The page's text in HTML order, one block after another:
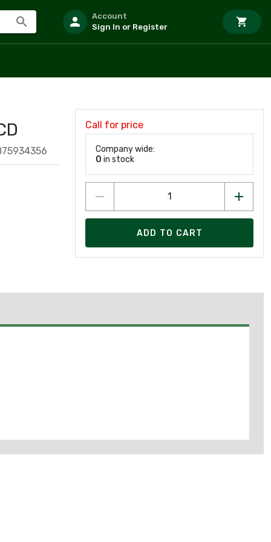
Account
Sign In or Register
Call for price
Company wide:
0 in stock
ADD TO CART